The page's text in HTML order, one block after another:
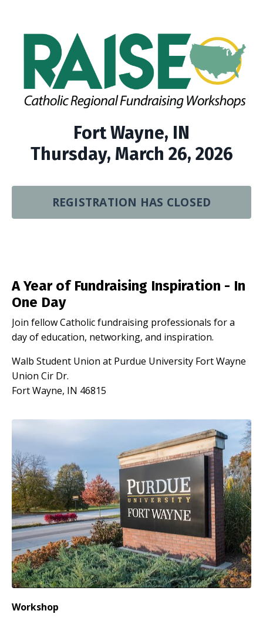
Fort Wayne, IN
Thursday, March 26, 2026
REGISTRATION HAS CLOSED
A Year of Fundraising Inspiration - In
One Day
Join fellow Catholic fundraising professionals for a
day of education, networking, and inspiration.
Walb Student Union at Purdue University Fort Wayne
Union Cir Dr.
Fort Wayne, IN 46815
Workshop